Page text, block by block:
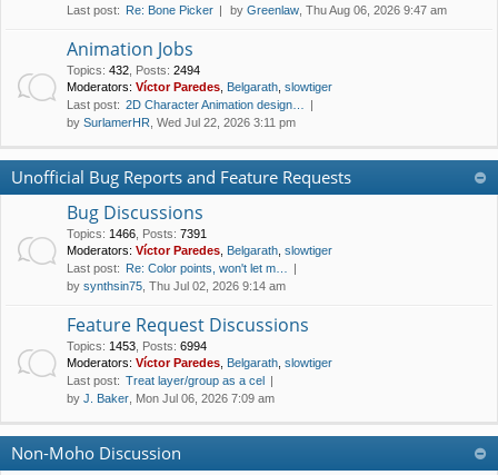
Last post: Re: Bone Picker by Greenlaw , Thu Aug 06, 2026 9:47 am
Animation Jobs
Topics: 432 Posts: 2494
Moderators: Víctor Paredes Belgarath slowtiger
Last post: 2D Character Animation design…
by SurlamerHR , Wed Jul 22, 2026 3:11 pm
Unofficial Bug Reports and Feature Requests
Bug Discussions
Topics: 1466 Posts: 7391
Moderators: Víctor Paredes Belgarath slowtiger
Last post: Re: Color points, won't let m…
by synthsin75 , Thu Jul 02, 2026 9:14 am
Feature Request Discussions
Topics: 1453 Posts: 6994
Moderators: Víctor Paredes Belgarath slowtiger
Last post: Treat layer/group as a cel
by J. Baker , Mon Jul 06, 2026 7:09 am
Non-Moho Discussion